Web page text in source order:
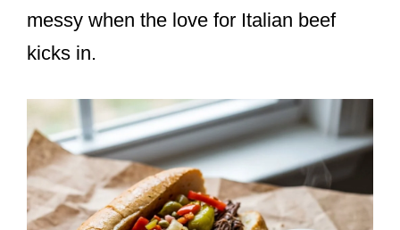
messy when the love for Italian beef
kicks in.